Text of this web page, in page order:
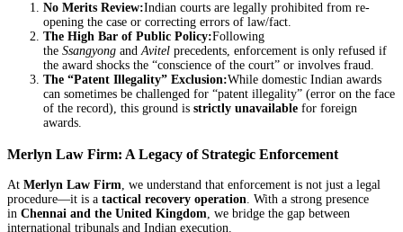
No Merits Review:Indian courts are legally prohibited from re-
opening the case or correcting errors of law/fact.
The High Bar of Public Policy:Following
the Ssangyong andAvitel precedents, enforcement is only refused if
the award shocks the “conscience of the court” or involves fraud.
The “Patent Illegality” Exclusion:While domestic Indian awards
can sometimes be challenged for “patent illegality” (error on the face
of the record), this ground is strictly unavailable for foreign
awards.
Merlyn Law Firm: A Legacy of Strategic Enforcement
At Merlyn Law Firm , we understand that enforcement is not just a legal
procedure—it is a tactical recovery operation . With a strong presence
in Chennai and the United Kingdom , we bridge the gap between
international tribunals and Indian execution.